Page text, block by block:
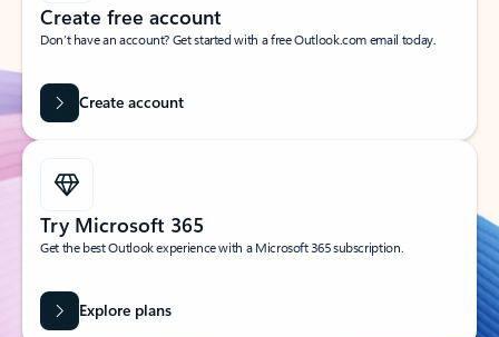
Create free account
Don’t have an account? Get started with a free Outlook.com email today.
Create account
Try Microsoft 365
Get the best Outlook experience with a Microsoft 365 subscription.
Explore plans